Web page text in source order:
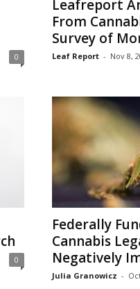
0
Leafreport
From
Survey of
Leaf Report - Nov 8,
0
Federally
Cannabis
Negatively
Julia Granowicz -